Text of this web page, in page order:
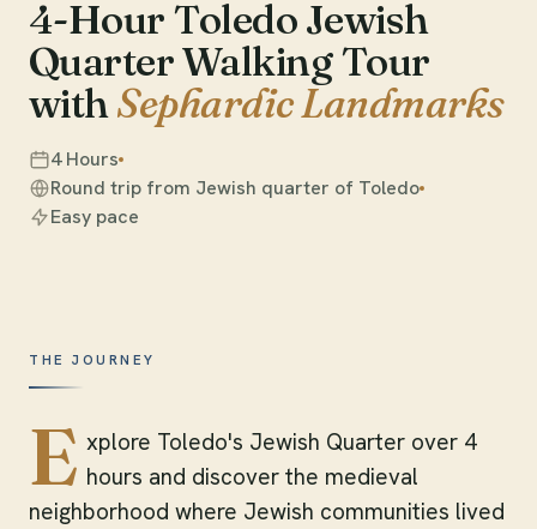
4-Hour Toledo Jewish
Quarter Walking Tour
withSephardic Landmarks
4 Hours
Round trip from Jewish quarter of Toledo
Easy pace
THE JOURNEY
E xplore Toledo's Jewish Quarter over 4
hours and discover the medieval
neighborhood where Jewish communities lived